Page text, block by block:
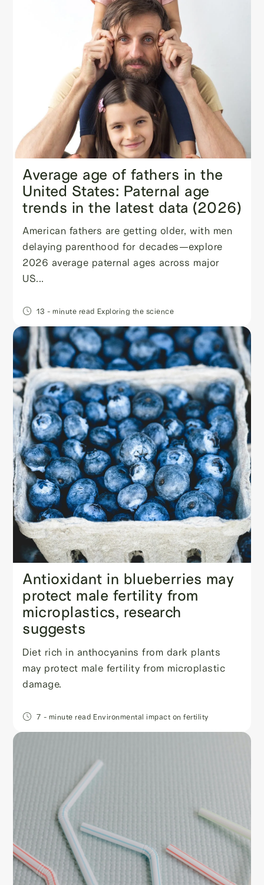
Average age of fathers in the
United States: Paternal age
trends in the latest data (2026)
American fathers are getting older, with men
delaying parenthood for decades—explore
2026 average paternal ages across major
US...
13 - minute read Exploring the science
Antioxidant in blueberries may
protect male fertility from
microplastics, research
suggests
Diet rich in anthocyanins from dark plants
may protect male fertility from microplastic
damage.
7 - minute read Environmental impact on fertility